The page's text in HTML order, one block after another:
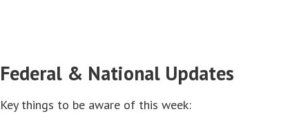
Federal & National Updates
Key things to be aware of this week: